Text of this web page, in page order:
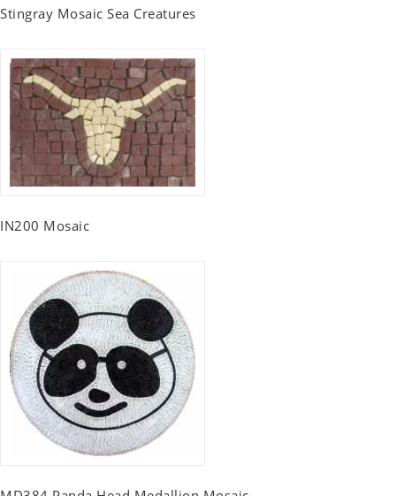
Stingray Mosaic Sea Creatures
IN200 Mosaic